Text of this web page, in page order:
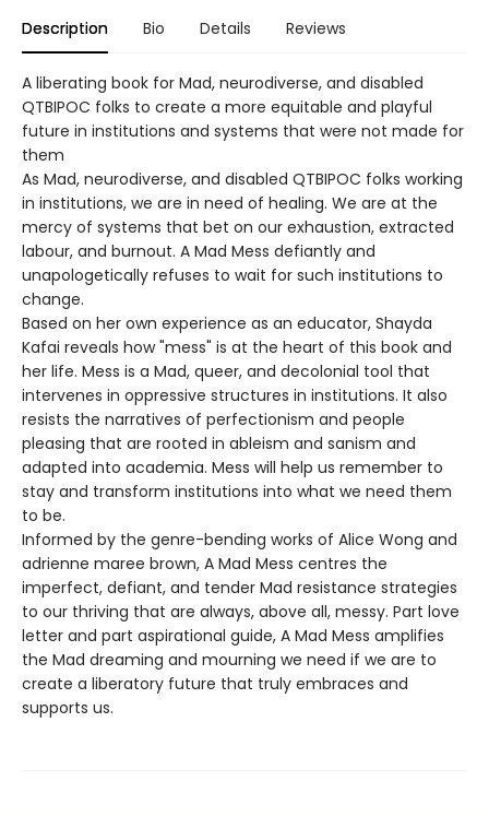
Description Bio Details Reviews
A liberating book for Mad, neurodiverse, and disabled
QTBIPOC folks to create a more equitable and playful
future in institutions and systems that were not made for
them
As Mad, neurodiverse, and disabled QTBIPOC folks working
in institutions, we are in need of healing. We are at the
mercy of systems that bet on our exhaustion, extracted
labour, and burnout. A Mad Mess defiantly and
unapologetically refuses to wait for such institutions to
change.
Based on her own experience as an educator, Shayda
Kafai reveals how "mess" is at the heart of this book and
her life. Mess is a Mad, queer, and decolonial tool that
intervenes in oppressive structures in institutions. It also
resists the narratives of perfectionism and people
pleasing that are rooted in ableism and sanism and
adapted into academia. Mess will help us remember to
stay and transform institutions into what we need them
to be.
Informed by the genre-bending works of Alice Wong and
adrienne maree brown, A Mad Mess centres the
imperfect, defiant, and tender Mad resistance strategies
to our thriving that are always, above all, messy. Part love
letter and part aspirational guide, A Mad Mess amplifies
the Mad dreaming and mourning we need if we are to
create a liberatory future that truly embraces and
supports us.